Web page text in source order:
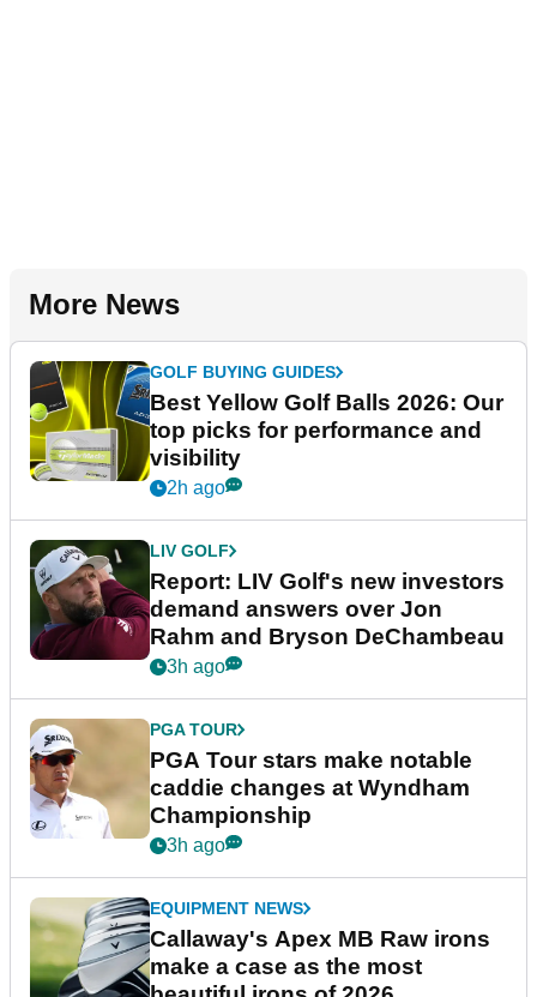
More News
GOLF BUYING GUIDES
Best Yellow Golf Balls 2026: Our
top picks for performance and
visibility
2h ago
LIV GOLF
Report: LIV Golf's new investors
demand answers over Jon
Rahm and Bryson DeChambeau
3h ago
PGA TOUR
PGA Tour stars make notable
caddie changes at Wyndham
Championship
3h ago
EQUIPMENT NEWS
Callaway's Apex MB Raw irons
make a case as the most